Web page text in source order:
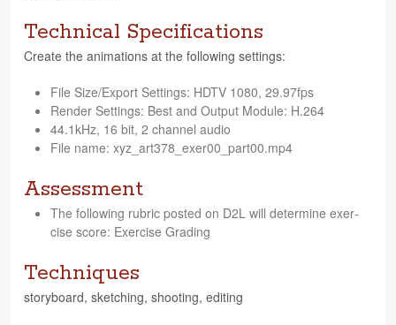
Technical Specifications
Cre­ate the ani­ma­tions at the fol­low­ing settings:
File Size/Export Set­tings: HDTV 1080, 29.97fps
Ren­der Set­tings: Best and Out­put Mod­ule: H.264
44.1kHz, 16 bit, 2 chan­nel audio
File name: xyz_art378_exer00_part00.mp4
Assessment
The fol­low­ing rubric posted on D2L will deter­mine exer­
cise score: Exer­cise Grading
Techniques
sto­ry­board, sketch­ing, shoot­ing, editing